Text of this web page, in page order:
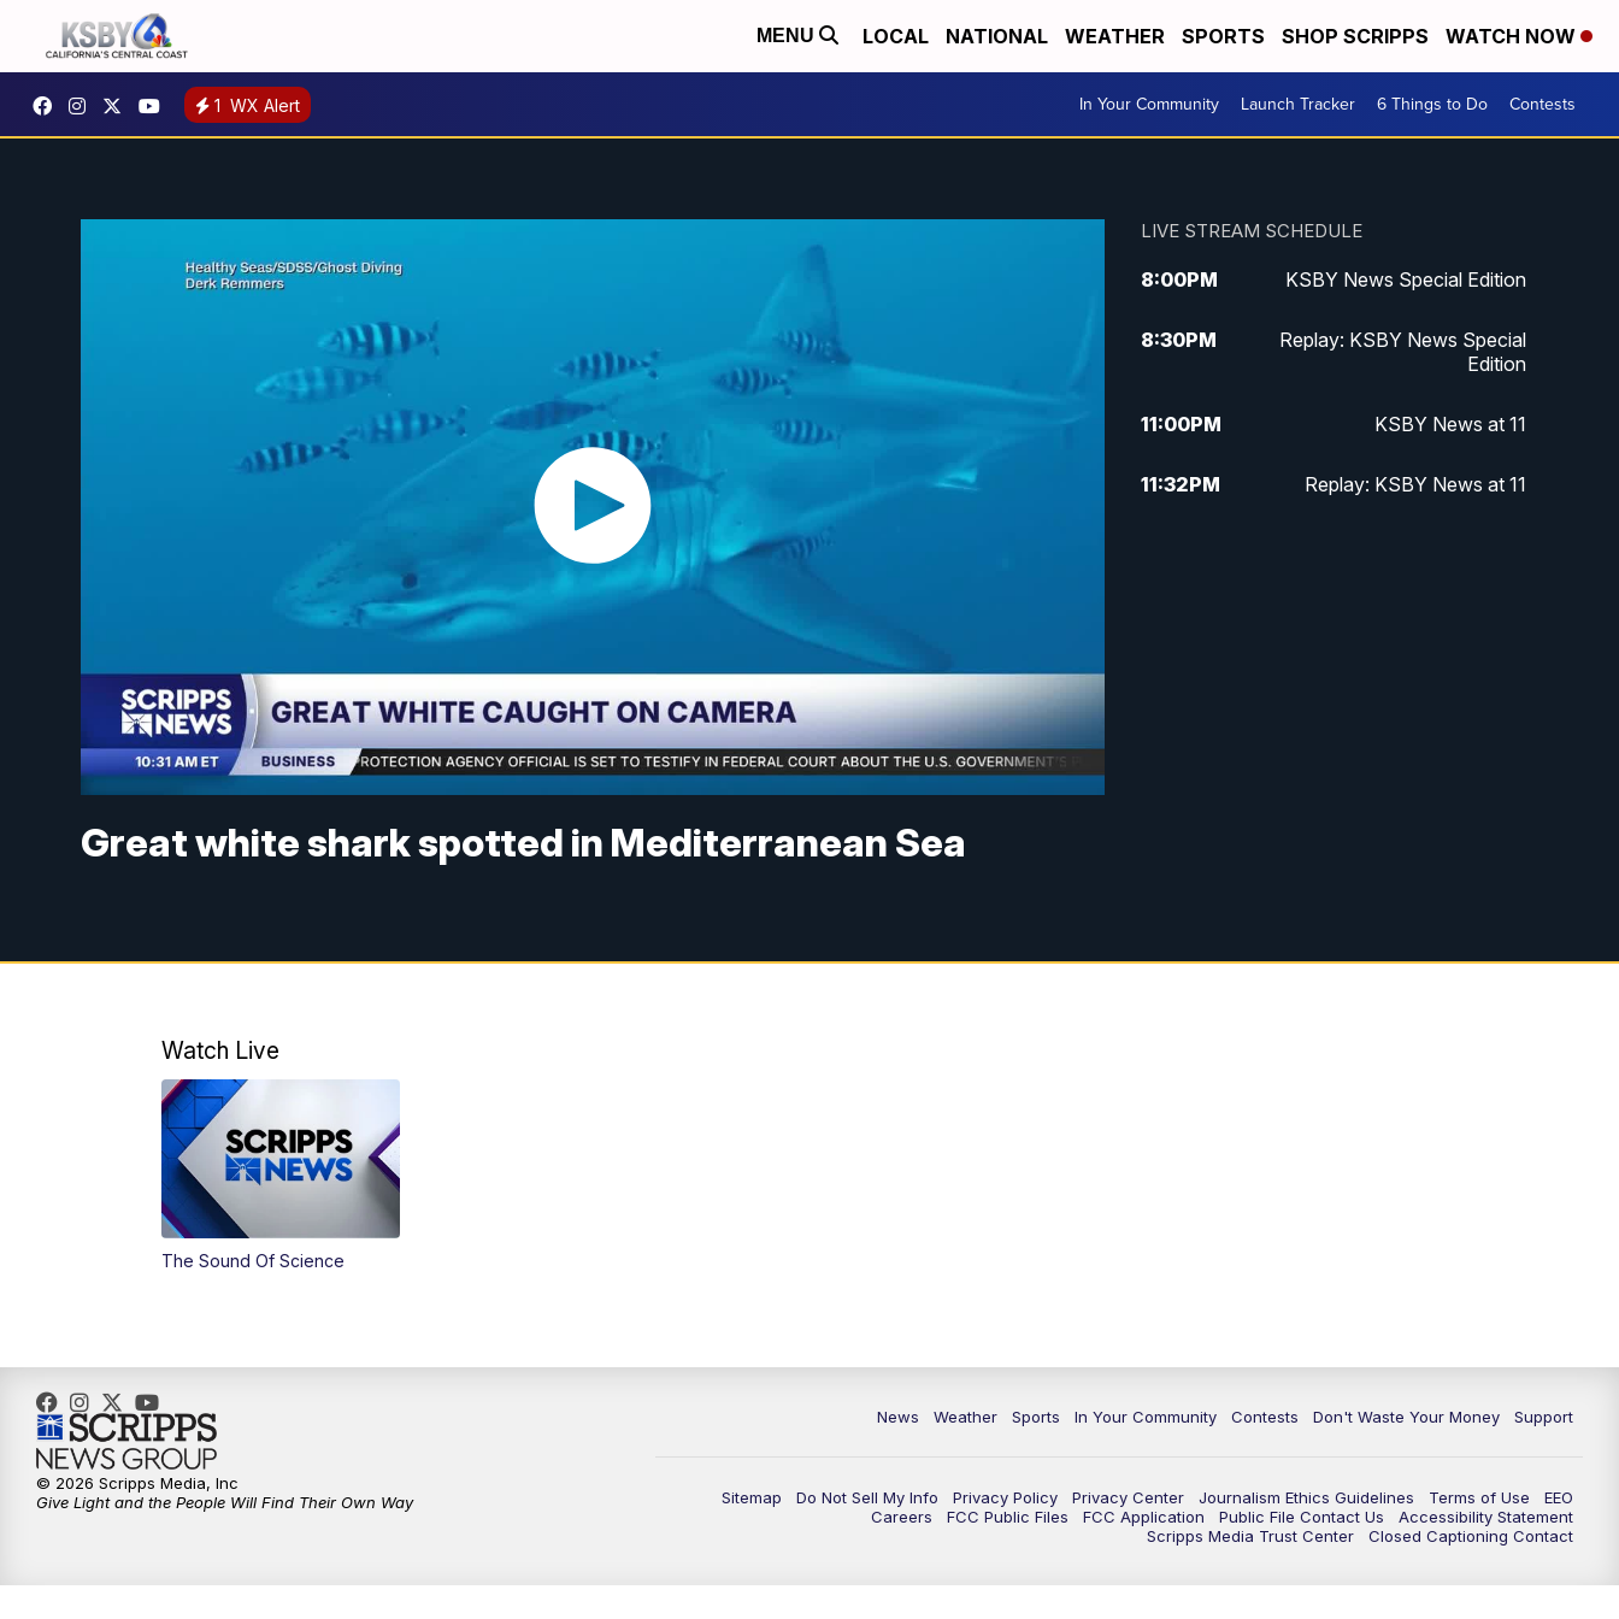
MENU LOCAL NATIONAL WEATHER SPORTS SHOP SCRIPPS WATCH NOW
1 WX Alert In Your Community Launch Tracker 6 Things to Do Contests
Great white shark spotted in Mediterranean Sea
LIVE STREAM SCHEDULE
8:00PM KSBY News Special Edition
8:30PM
Replay: KSBY News Special
Edition
11:00PM KSBY News at 11
11:32PM Replay: KSBY News at 11
Watch Live
The Sound Of Science
News Weather Sports In Your Community Contests Don't Waste Your Money Support
Sitemap Do Not Sell My Info Privacy Policy Privacy Center Journalism Ethics Guidelines Terms of Use
EEO
Careers
FCC Public Files FCC Application Public File Contact Us
Accessibility Statement
Scripps Media Trust Center
Closed Captioning Contact
© 2026 Scripps Media, Inc
Give Light and the People Will Find Their Own Way